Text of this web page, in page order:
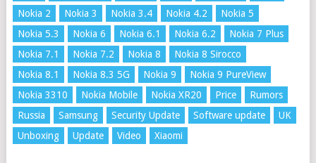
Nokia 2
Nokia 3 Nokia 3.4 Nokia 4.2
Nokia 5
Nokia 5.3
Nokia 6 Nokia 6.1 Nokia 6.2
Nokia 7 Plus
Nokia 7.1
Nokia 7.2 Nokia 8
Nokia 8 Sirocco
Nokia 8.1
Nokia 8.3 5G Nokia 9
Nokia 9 PureView
Nokia 3310
Nokia Mobile Nokia XR20 Price
Rumors
Russia
Samsung Security Update Software update
UK
Unboxing
Update Video Xiaomi